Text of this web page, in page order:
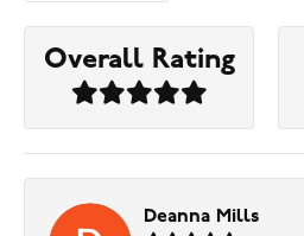
Overall Rating
Deanna Mills